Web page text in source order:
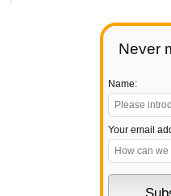
Never
Name:
Your email